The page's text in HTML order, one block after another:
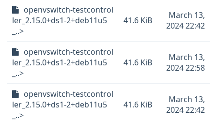
openvswitch-testcontrol
ler_2.15.0+ds1-2+deb11u5
_..>
41.6 KiB
March 13,
2024 22:42
openvswitch-testcontrol
ler_2.15.0+ds1-2+deb11u5
_..>
41.6 KiB
March 13,
2024 22:58
openvswitch-testcontrol
ler_2.15.0+ds1-2+deb11u5
_..>
41.6 KiB
March 13,
2024 22:42